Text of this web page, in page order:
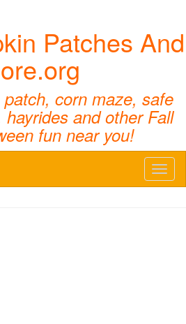
Patches And
corn maze, safe
and other Fall
fun near you!